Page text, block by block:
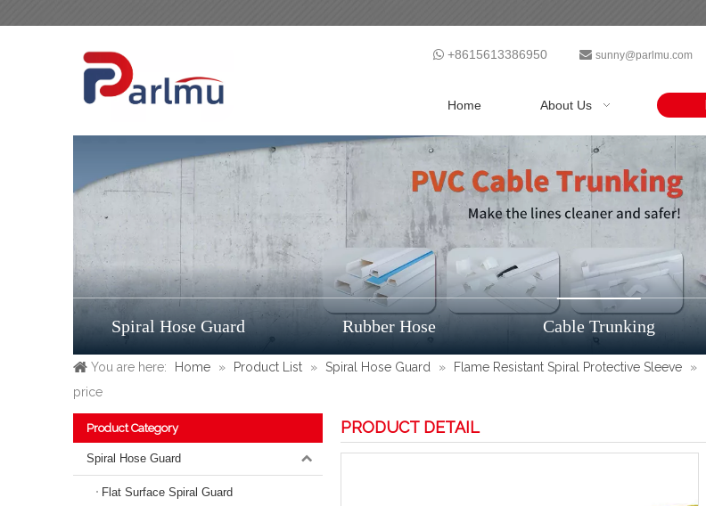
 +8615613386950  sunny@parlmu.com
Home About Us
Spiral Hose Guard Rubber Hose Cable Trunking
You are here: Home » Product List » Spiral Hose Guard » Flame Resistant Spiral Protective Sleeve »
price
Product Category
Spiral Hose Guard
Flat Surface Spiral Guard
PRODUCT DETAIL